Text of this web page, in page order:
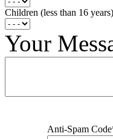
Children (less than 16 years)
Your
Anti-Spam